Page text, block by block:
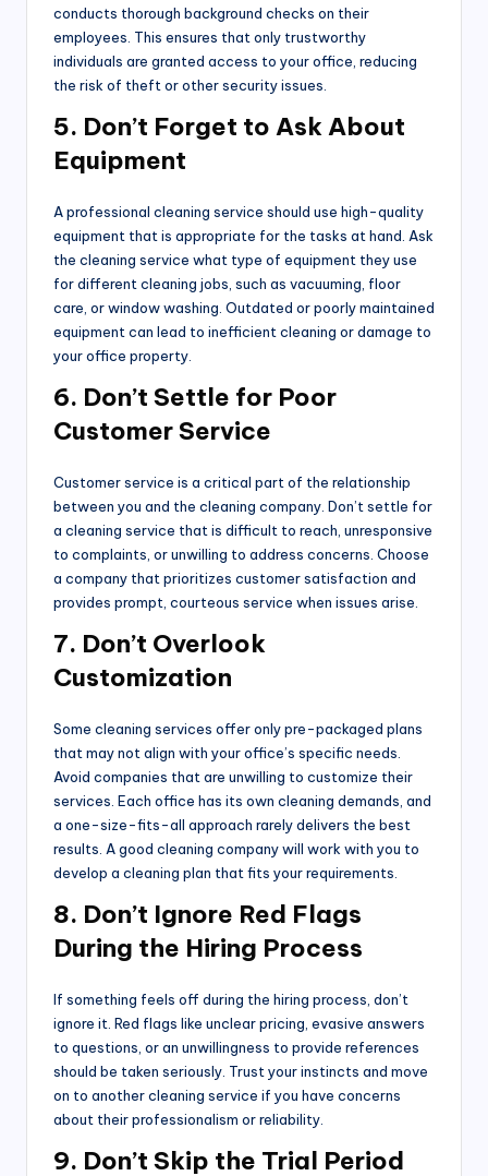
conducts thorough background checks on their
employees. This ensures that only trustworthy
individuals are granted access to your office, reducing
the risk of theft or other security issues.
5. Don’t Forget to Ask About
Equipment
A professional cleaning service should use high-quality
equipment that is appropriate for the tasks at hand. Ask
the cleaning service what type of equipment they use
for different cleaning jobs, such as vacuuming, floor
care, or window washing. Outdated or poorly maintained
equipment can lead to inefficient cleaning or damage to
your office property.
6. Don’t Settle for Poor
Customer Service
Customer service is a critical part of the relationship
between you and the cleaning company. Don’t settle for
a cleaning service that is difficult to reach, unresponsive
to complaints, or unwilling to address concerns. Choose
a company that prioritizes customer satisfaction and
provides prompt, courteous service when issues arise.
7. Don’t Overlook
Customization
Some cleaning services offer only pre-packaged plans
that may not align with your office’s specific needs.
Avoid companies that are unwilling to customize their
services. Each office has its own cleaning demands, and
a one-size-fits-all approach rarely delivers the best
results. A good cleaning company will work with you to
develop a cleaning plan that fits your requirements.
8. Don’t Ignore Red Flags
During the Hiring Process
If something feels off during the hiring process, don’t
ignore it. Red flags like unclear pricing, evasive answers
to questions, or an unwillingness to provide references
should be taken seriously. Trust your instincts and move
on to another cleaning service if you have concerns
about their professionalism or reliability.
9. Don’t Skip the Trial Period